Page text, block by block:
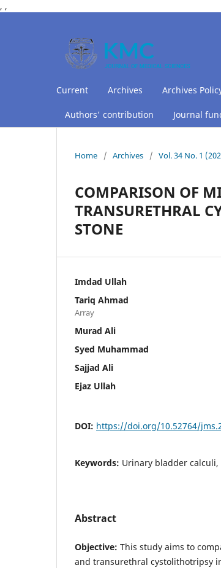
, ,
Current Archives Archives
Authors' contribution Journal
Home / Archives / Vol. 34 No. 1
COMPARISON OF
TRANSURETHRAL
STONE
Imdad Ullah
Tariq Ahmad
Array
Murad Ali
Syed Muhammad
Sajjad Ali
Ejaz Ullah
DOI: https://doi.org/10.52764/
Keywords: Urinary bladder
Abstract
Objective: This study aims to
and transurethral cystolithotripsy